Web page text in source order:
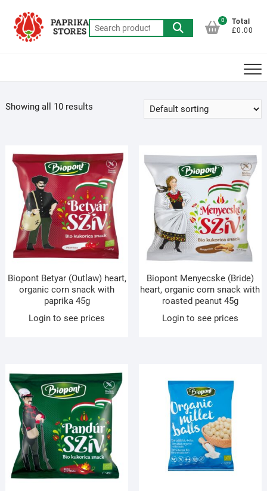
content
Search
for:
0
Total
£0.00
Showing all 10 results
Biopont Betyar (Outlaw) heart,
organic corn snack with
paprika 45g
Login to see prices
Biopont Menyecske (Bride)
heart, organic corn snack with
roasted peanut 45g
Login to see prices